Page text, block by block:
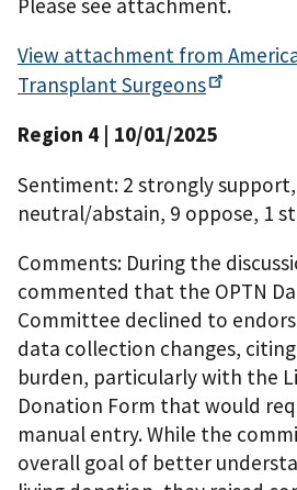
Please see attachment.
View attachment from
TransplantSurgeons
Region 4
| 10/01/2025
Sentiment: 2 strongly
neutral/abstain, 9 oppose, 1
Comments: During the
commented that the OPTN
Committee declined to
data collection changes,
burden, particularly with the
Donation Form that would
manual entry. While the
overall goal of better